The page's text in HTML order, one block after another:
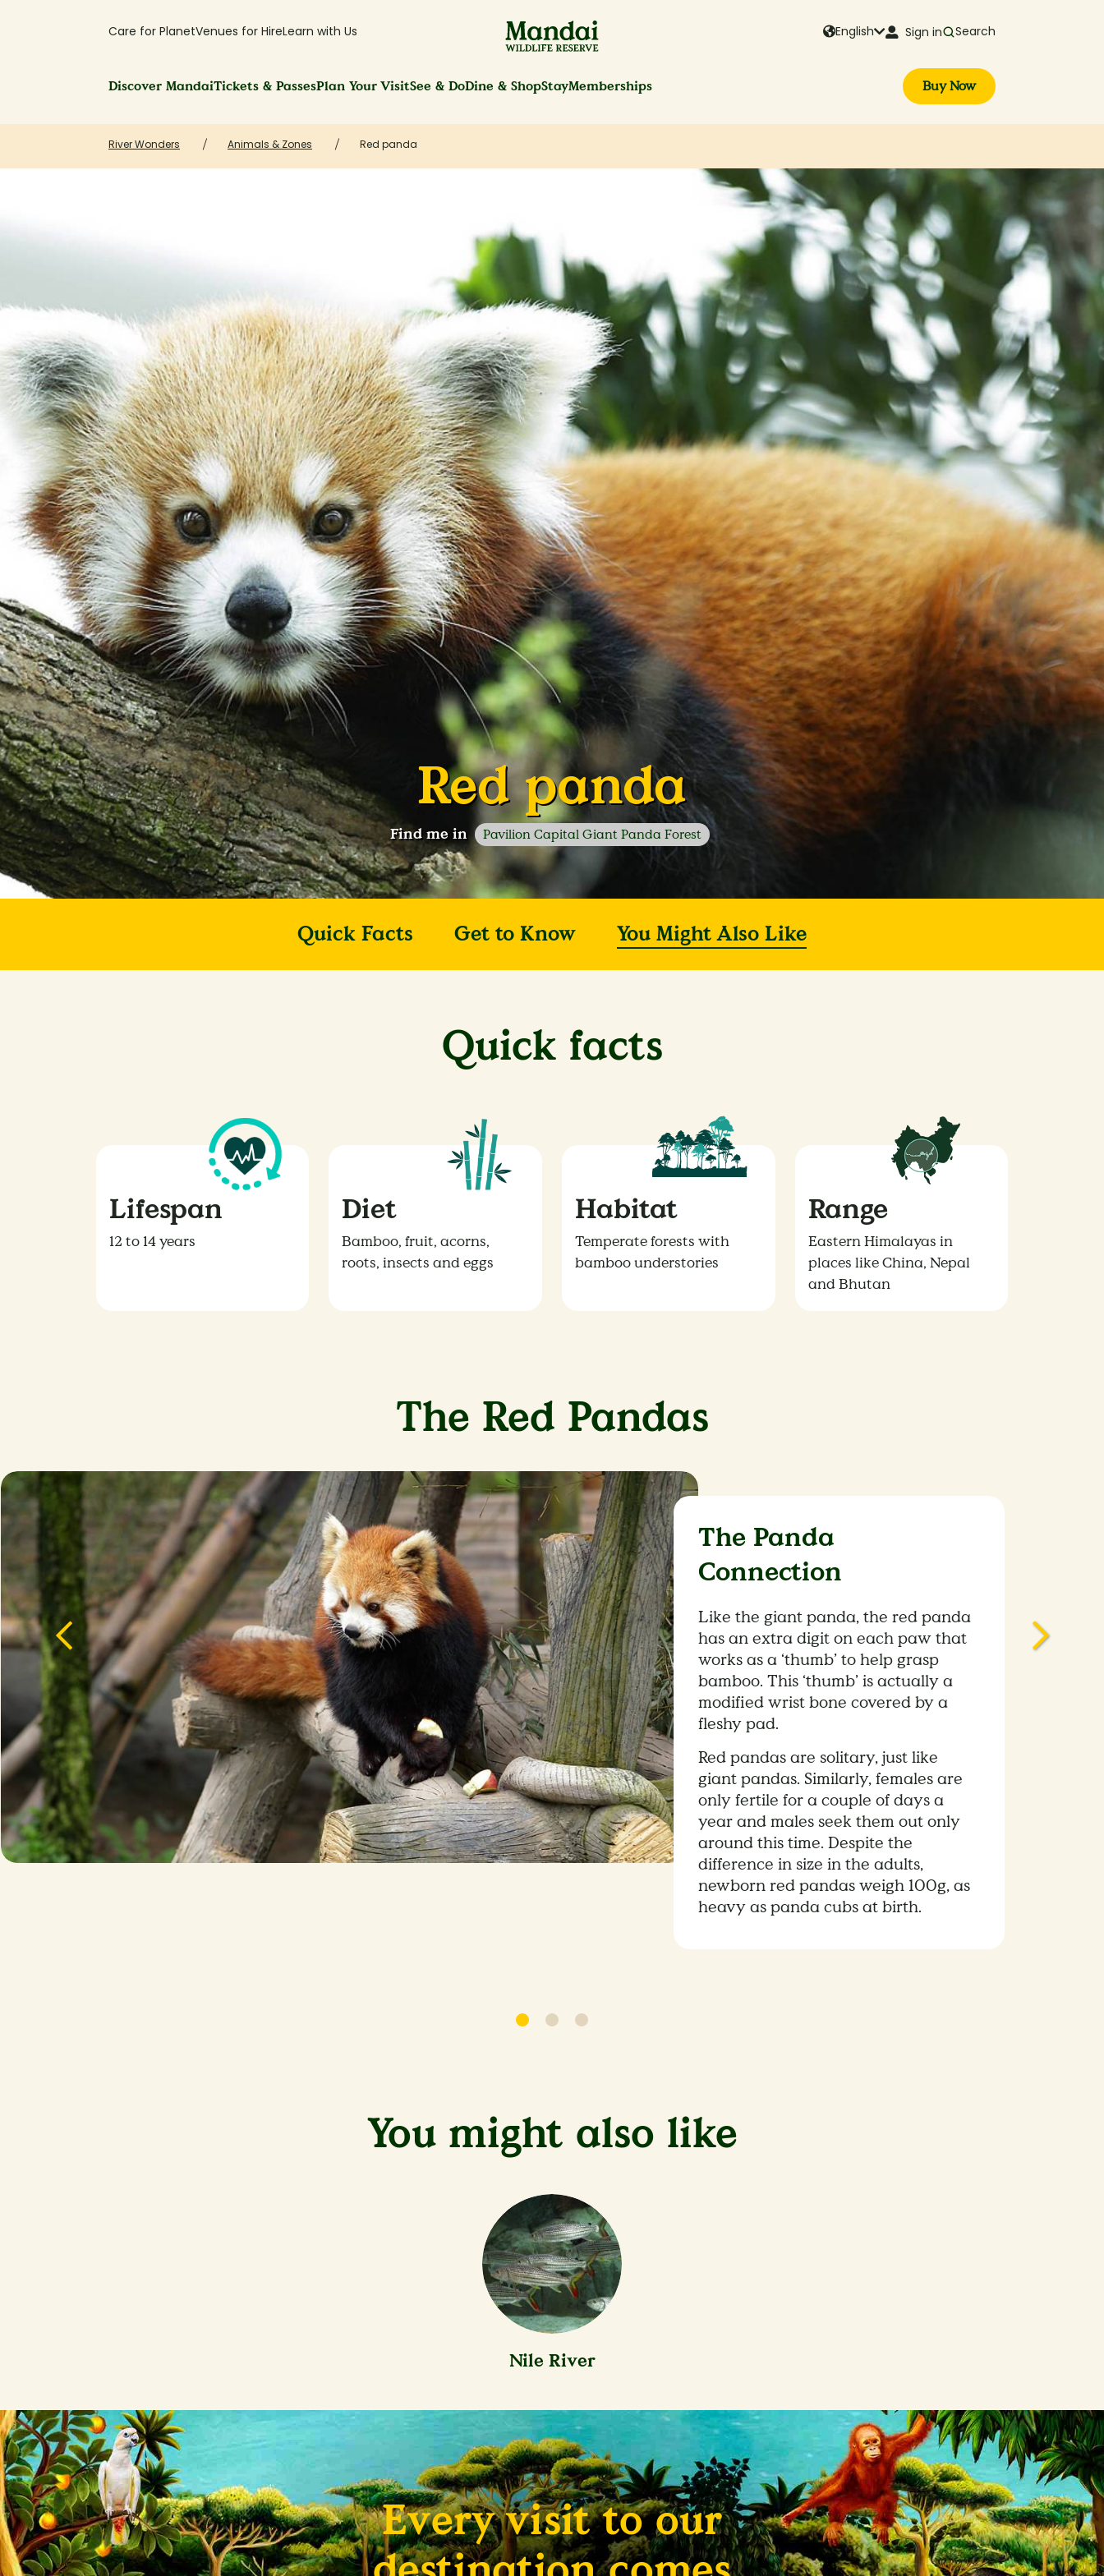
Care for PlanetVenues for HireLearn with Us English Sign in Search
Discover MandaiTickets & PassesPlan Your VisitSee & DoDine & ShopStayMemberships Buy Now
River Wonders Animals & Zones Red panda
Red panda
Find me in Pavilion Capital Giant Panda Forest
Quick Facts Get to Know You Might Also Like
Quick facts
Lifespan
12 to 14 years
Diet
Bamboo, fruit, acorns,
roots, insects and eggs
Habitat
Temperate forests with
bamboo understories
Range
Eastern Himalayas in
places like China, Nepal
and Bhutan
The Red Pandas
The Panda
Connection
Like the giant panda, the red panda
has an extra digit on each paw that
works as a ‘thumb’ to help grasp
bamboo. This ‘thumb’ is actually a
modified wrist bone covered by a
fleshy pad.
Red pandas are solitary, just like
giant pandas. Similarly, females are
only fertile for a couple of days a
year and males seek them out only
around this time. Despite the
difference in size in the adults,
newborn red pandas weigh 100g, as
heavy as panda cubs at birth.
You might also like
Nile River
Every visit to our